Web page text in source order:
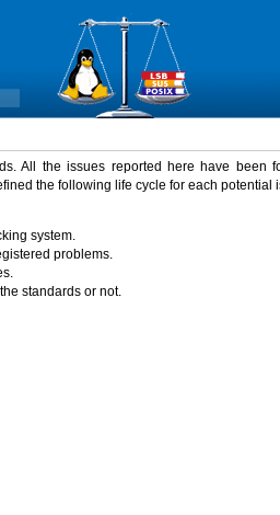
All the issues reported here have been
the following life cycle for each potential
system.
problems.
standards or not.